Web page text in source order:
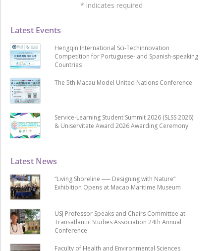
Latest News
“Living Shoreline ── Designing with Nature”
Exhibition Opens at Macao Maritime Museum
USJ Professor Speaks and Chairs Committee at
Transatlantic Studies Association 24th Annual
Conference
Faculty of Health and Environmental Sciences
Latest Events
Hengqin International Sci-Techinnovation
Competition for Portuguese- and Spanish-speaking
Countries
The 5th Macau Model United Nations Conference
Service-Learning Student Summit 2026 (SLSS 2026)
& Uniservitate Award 2026 Awarding Ceremony
* indicates required